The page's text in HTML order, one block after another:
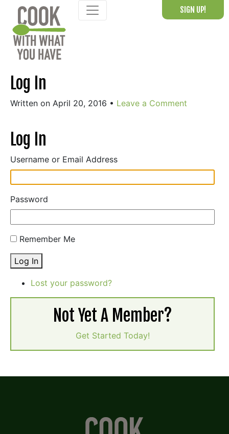
content
SIGN UP!
Log In
Written on April 20, 2016 • Leave a Comment
Log In
Username or Email Address
Password
Remember Me
Log In
Lost your password?
Not Yet A Member?
Get Started Today!